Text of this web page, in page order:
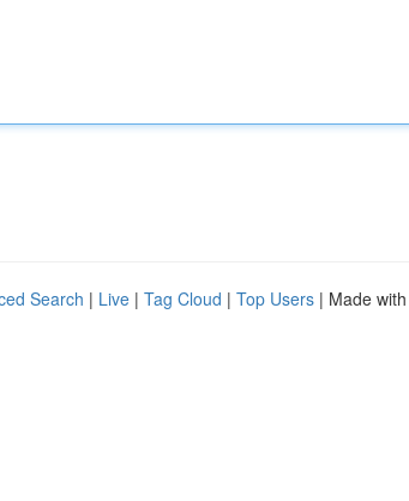
Search | Live | Tag Cloud | Top Users | Made with